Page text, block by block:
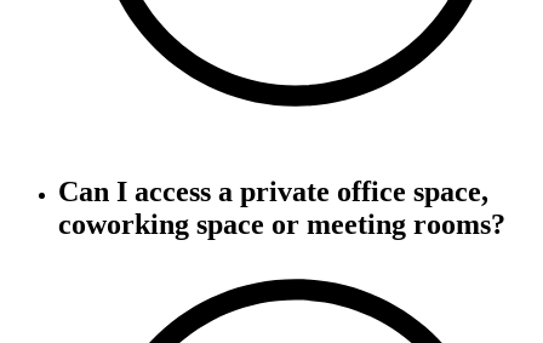
Can I access a private office space,
coworking space or meeting rooms?